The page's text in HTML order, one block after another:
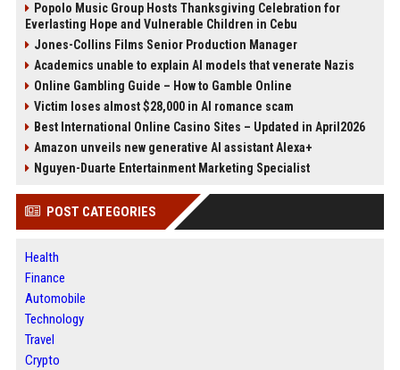
Popolo Music Group Hosts Thanksgiving Celebration for
Everlasting Hope and Vulnerable Children in Cebu
Jones-Collins Films Senior Production Manager
Academics unable to explain AI models that venerate Nazis
Online Gambling Guide – How to Gamble Online
Victim loses almost $28,000 in AI romance scam
Best International Online Casino Sites – Updated in April2026
Amazon unveils new generative AI assistant Alexa+
Nguyen-Duarte Entertainment Marketing Specialist
POST CATEGORIES
Health
Finance
Automobile
Technology
Travel
Crypto